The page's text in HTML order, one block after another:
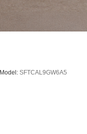
Model: SFTCAL9GW6A5